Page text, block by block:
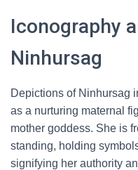
Iconography
Ninhursag
Depictions of Ninhursag
as a nurturing maternal
mother goddess. She is
standing, holding
signifying her authority